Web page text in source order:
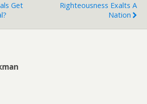
Get
Righteousness Exalts A
Nation